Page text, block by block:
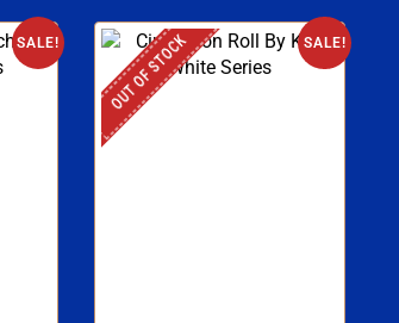
SALE! SALE!
OUT OF STOCK